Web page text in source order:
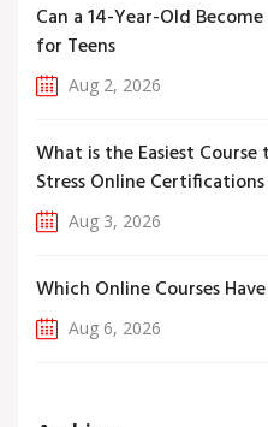
Can a 14-Year-Old
for Teens
Aug 2, 2026
What is the Easiest
Stress Online Certifications
Aug 3, 2026
Which Online Courses
Aug 6, 2026